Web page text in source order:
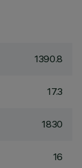
1390.8
17.3
1830
16